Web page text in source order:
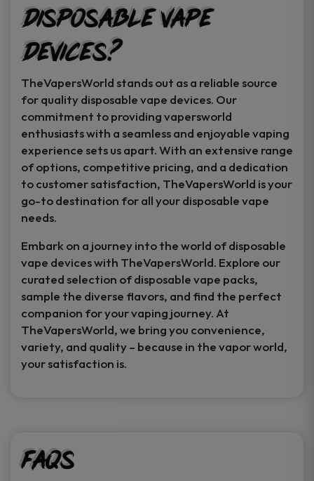
Disposable Vape
Devices?
TheVapersWorld stands out as a reliable source
for quality disposable vape devices. Our
commitment to providing vapersworld
enthusiasts with a seamless and enjoyable vaping
experience sets us apart. With an extensive range
of options, competitive pricing, and a dedication
to customer satisfaction, TheVapersWorld is your
go-to destination for all your disposable vape
needs.
Embark on a journey into the world of disposable
vape devices with TheVapersWorld. Explore our
curated selection of disposable vape packs,
sample the diverse flavors, and find the perfect
companion for your vaping journey. At
TheVapersWorld, we bring you convenience,
variety, and quality – because in the vapor world,
your satisfaction is.
FAQs